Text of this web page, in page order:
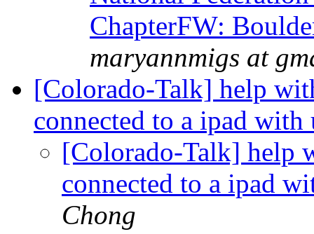
ChapterFW:
maryannmigs at
[Colorado-Talk] help
connected to a ipad
[Colorado-Talk] help
connected to a ipad
Chong